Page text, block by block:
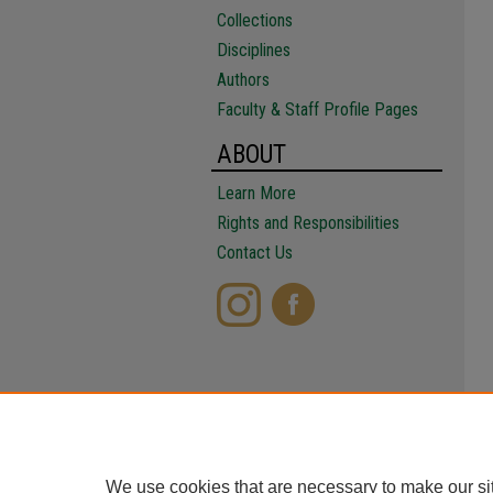
Collections
Disciplines
Authors
Faculty & Staff Profile Pages
ABOUT
Learn More
Rights and Responsibilities
Contact Us
We use cookies that are necessary to make our